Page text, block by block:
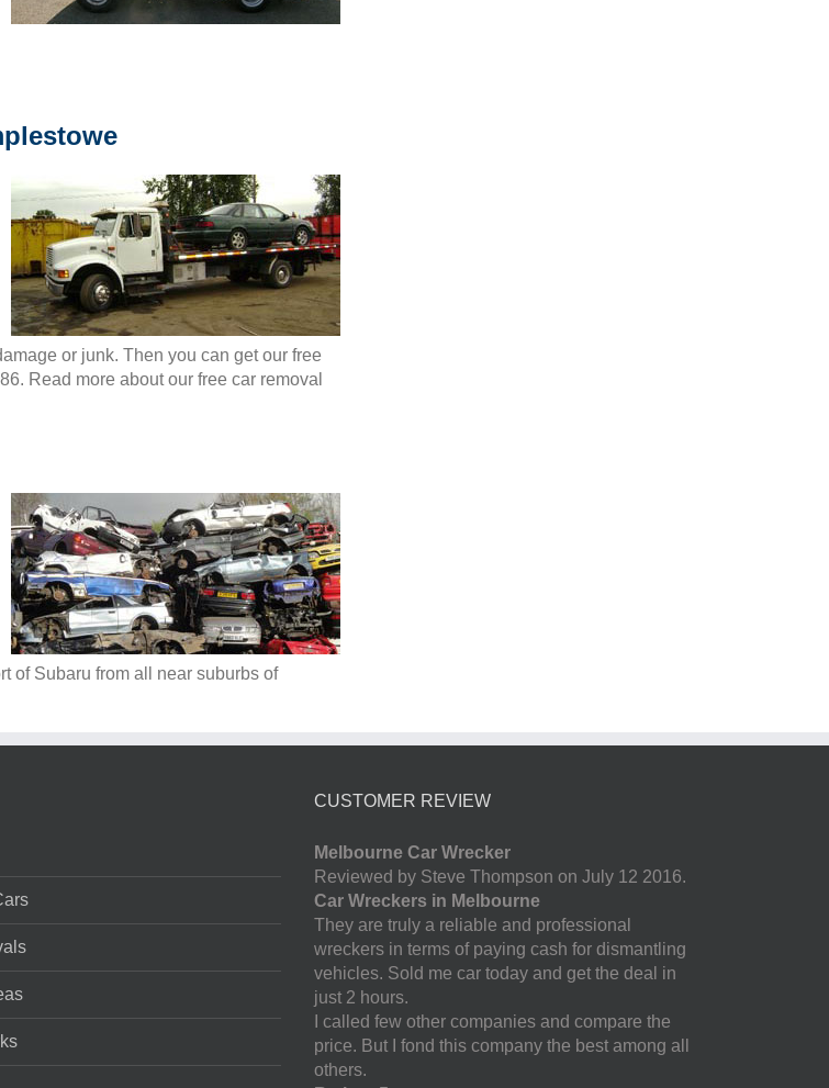
or junk. Then you can get our free
Read more about our free car removal
of Subaru from all near suburbs of
CUSTOMER REVIEW
Melbourne Car Wrecker
Reviewed by Steve Thompson on July 12 2016.
Car Wreckers in Melbourne
They are truly a reliable and professional
wreckers in terms of paying cash for dismantling
vehicles. Sold me car today and get the deal in
just 2 hours.
I called few other companies and compare the
price. But I fond this company the best among all
others.